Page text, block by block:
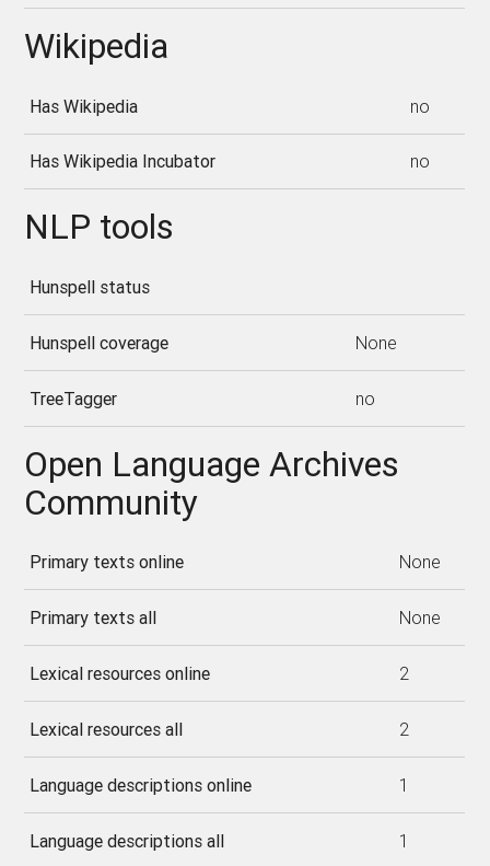
Wikipedia
Has Wikipedia no
Has Wikipedia Incubator no
NLP tools
Hunspell status
Hunspell coverage None
TreeTagger no
Open Language Archives
Community
Primary texts online None
Primary texts all None
Lexical resources online 2
Lexical resources all 2
Language descriptions online 1
Language descriptions all 1